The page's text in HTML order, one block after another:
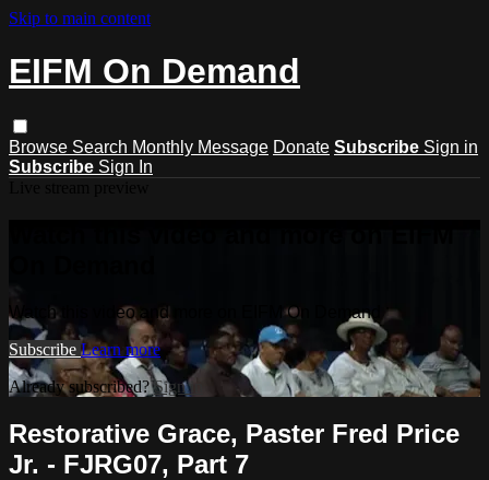
Skip to main content
EIFM On Demand
Browse Search Monthly Message Donate Subscribe Sign in
Subscribe Sign In
Watch this video and more on EIFM On Demand
Subscribe Learn more
Already subscribed?Sign in
Restorative Grace, Paster Fred Price
Jr. - FJRG07, Part 7